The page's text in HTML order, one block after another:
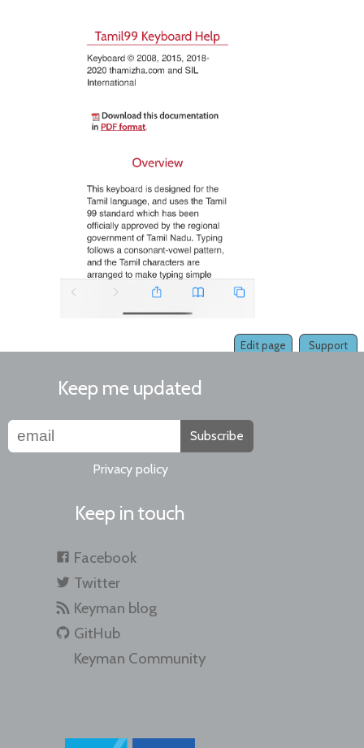
Support
Edit page
Keep me updated
Subscribe
Privacy policy
Keep in touch
Facebook
Twitter
Keyman blog
GitHub
Keyman Community